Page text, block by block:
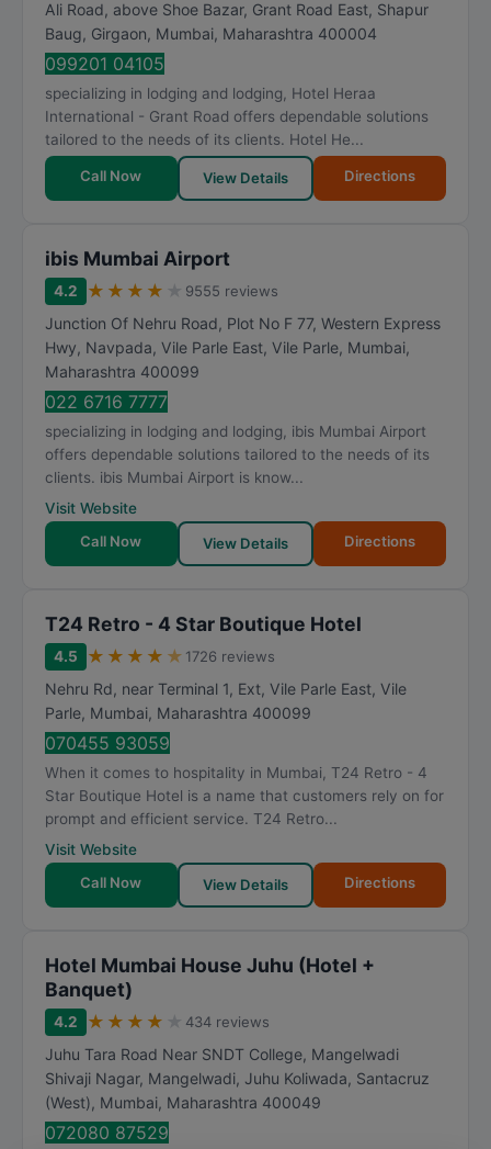
Ali Road, above Shoe Bazar, Grant Road East, Shapur
Baug, Girgaon, Mumbai, Maharashtra 400004
099201 04105
specializing in lodging and lodging, Hotel Heraa
International - Grant Road offers dependable solutions
tailored to the needs of its clients. Hotel He...
Call Now View Details Directions
ibis Mumbai Airport
4.2 ★ ★ ★ ★ 9555 reviews
Junction Of Nehru Road, Plot No F 77, Western Express
Hwy, Navpada, Vile Parle East, Vile Parle, Mumbai,
Maharashtra 400099
022 6716 7777
specializing in lodging and lodging, ibis Mumbai Airport
offers dependable solutions tailored to the needs of its
clients. ibis Mumbai Airport is know...
Visit Website
Call Now
View Details Directions
T24 Retro - 4 Star Boutique Hotel
4.5 ★ ★ ★ ★ ★ 1726 reviews
Nehru Rd, near Terminal 1, Ext, Vile Parle East, Vile
Parle, Mumbai, Maharashtra 400099
070455 93059
When it comes to hospitality in Mumbai, T24 Retro - 4
Star Boutique Hotel is a name that customers rely on for
prompt and efficient service. T24 Retro...
Visit Website
Call Now
View Details Directions
Hotel Mumbai House Juhu (Hotel +
Banquet)
4.2 ★ ★ ★ ★ 434 reviews
Juhu Tara Road Near SNDT College, Mangelwadi
Shivaji Nagar, Mangelwadi, Juhu Koliwada, Santacruz
(West), Mumbai, Maharashtra 400049
072080 87529